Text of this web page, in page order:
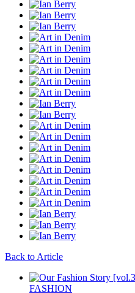
Back to Article
FASHION